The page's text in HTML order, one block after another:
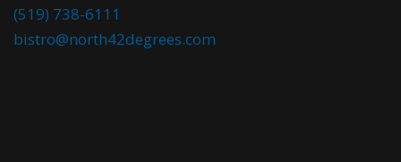
(519) 738-6111
bistro@north42degrees.com